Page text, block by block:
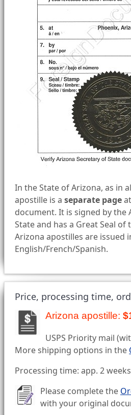
In the State of Arizona, as in
apostille is a separate page
document. It is signed by the
State and has a Great Seal of
Arizona apostilles are issued
English/French/Spanish.
Price, processing time,
Arizona apostille:
USPS Priority mail
More shipping options in the
Processing time: app. 2
Please complete the
with your original